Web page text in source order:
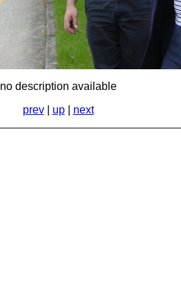
no description available
prev| up| next